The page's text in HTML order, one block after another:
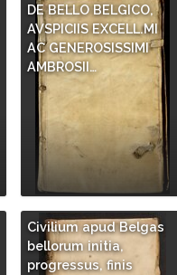
DE BELLO BELGICO,
AVSPICIIS EXCELL.MI
AC GENEROSISSIMI
AMBROSII…
Civilium apud Belgas
bellorum initia,
progressus, finis